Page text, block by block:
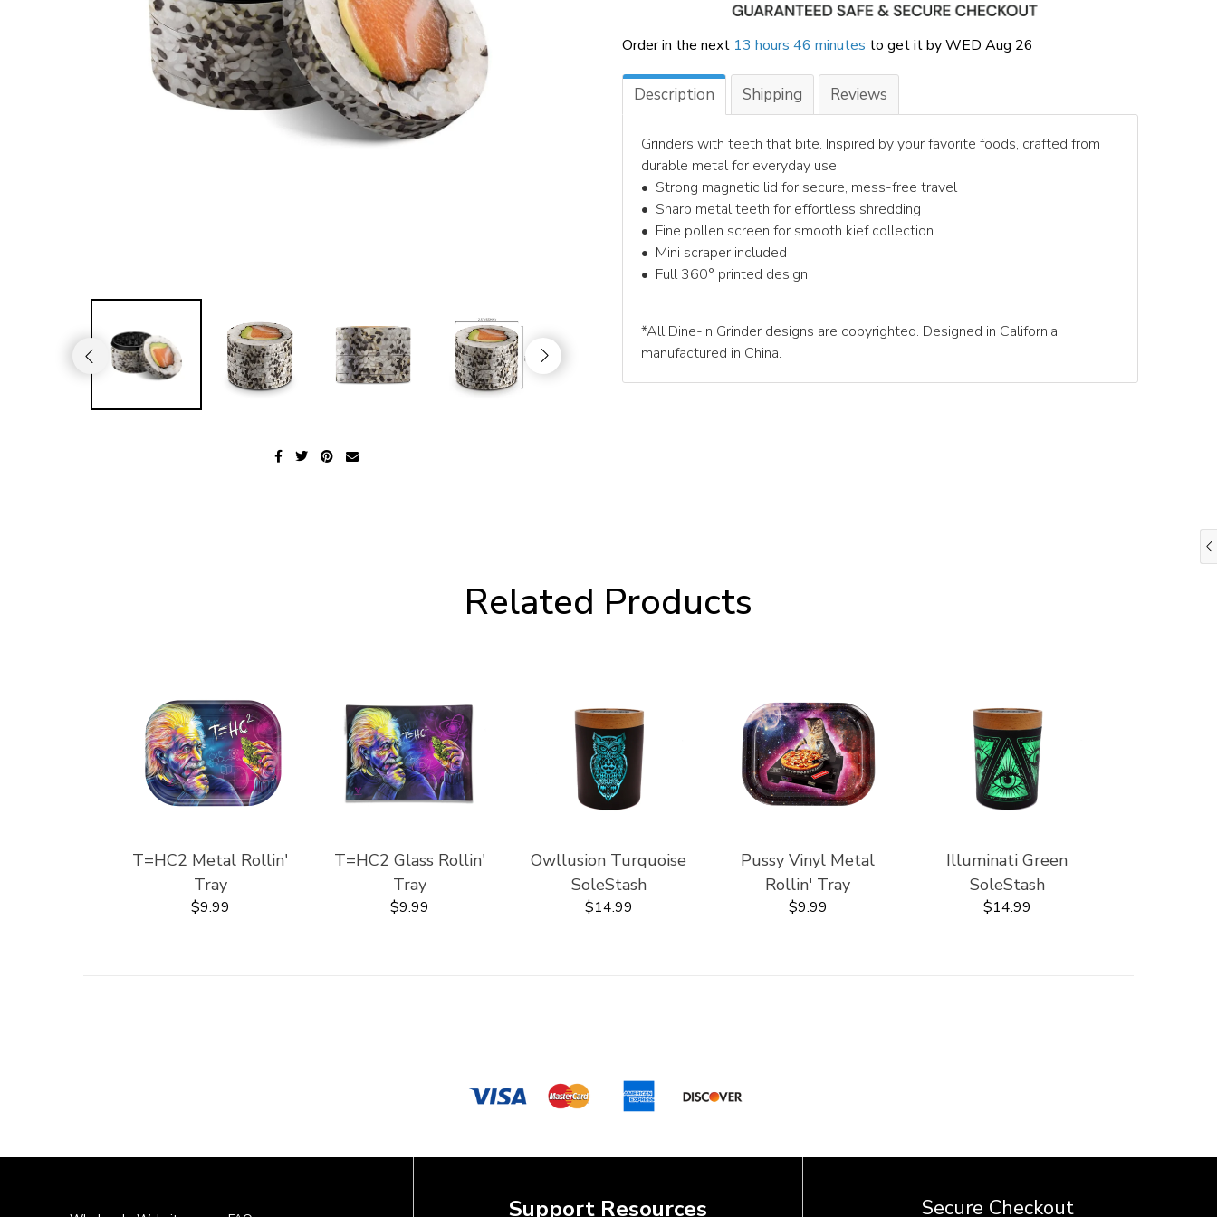
Order in the next 13 hours 46 minutes to get it byWED Aug 26
Description Shipping Reviews
Grinders with teeth that bite. Inspired by your favorite foods, crafted from
durable metal for everyday use.
•⁠ ⁠Strong magnetic lid for secure, mess-free travel
•⁠ ⁠Sharp metal teeth for effortless shredding
•⁠ ⁠Fine pollen screen for smooth kief collection
•⁠ ⁠Mini scraper included
•⁠ ⁠Full 360° printed design
*All Dine-In Grinder designs are copyrighted. Designed in California,
manufactured in China.
Related Products
T=HC2 Metal Rollin'
Tray
$9.99
T=HC2 Glass Rollin'
Tray
$9.99
Owllusion Turquoise
SoleStash
$14.99
Pussy Vinyl Metal
Rollin' Tray
$9.99
Illuminati Green
SoleStash
$14.99
Support Resources Secure Checkout